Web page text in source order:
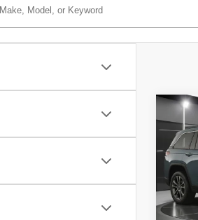
2026
VIN:
Model: